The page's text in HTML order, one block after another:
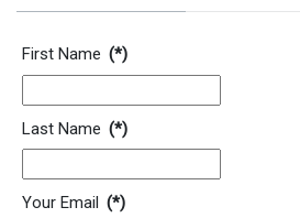
Contact Information
First Name (*)
Last Name (*)
Your Email (*)